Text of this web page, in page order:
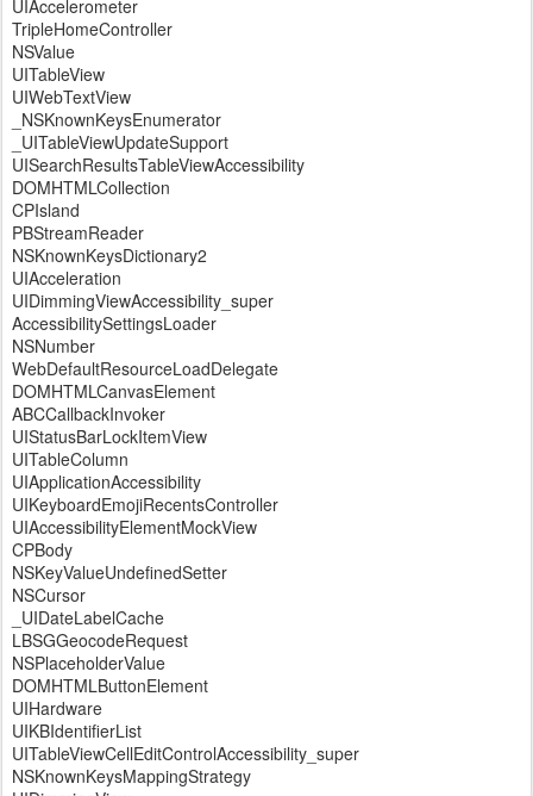
UIAccelerometer
TripleHomeController
NSValue
UITableView
UIWebTextView
_NSKnownKeysEnumerator
_UITableViewUpdateSupport
UISearchResultsTableViewAccessibility
DOMHTMLCollection
CPIsland
PBStreamReader
NSKnownKeysDictionary2
UIAcceleration
UIDimmingViewAccessibility_super
AccessibilitySettingsLoader
NSNumber
WebDefaultResourceLoadDelegate
DOMHTMLCanvasElement
ABCCallbackInvoker
UIStatusBarLockItemView
UITableColumn
UIApplicationAccessibility
UIKeyboardEmojiRecentsController
UIAccessibilityElementMockView
CPBody
NSKeyValueUndefinedSetter
NSCursor
_UIDateLabelCache
LBSGGeocodeRequest
NSPlaceholderValue
DOMHTMLButtonElement
UIHardware
UIKBIdentifierList
UITableViewCellEditControlAccessibility_super
NSKnownKeysMappingStrategy